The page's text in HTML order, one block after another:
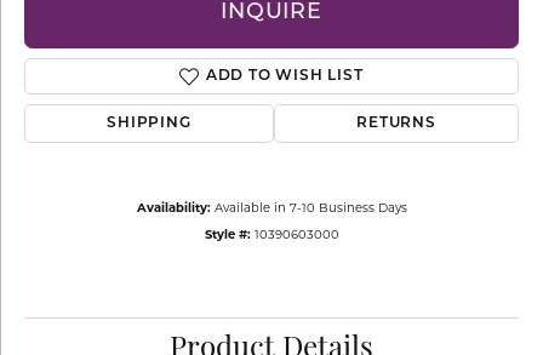
INQUIRE
ADD TO WISH LIST
SHIPPING RETURNS
Availability: Available in 7-10 Business Days
Style #: 10390603000